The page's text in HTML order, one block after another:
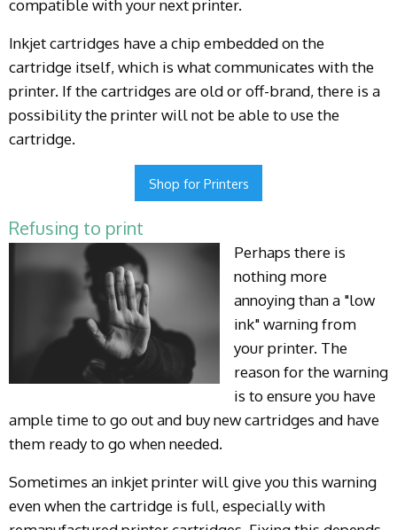
compatible with your next printer.
Inkjet cartridges have a chip embedded on the
cartridge itself, which is what communicates with the
printer. If the cartridges are old or off-brand, there is a
possibility the printer will not be able to use the
cartridge.
Shop for Printers
Refusing to print
Perhaps there is
nothing more
annoying than a "low
ink" warning from
your printer. The
reason for the warning
is to ensure you have
ample time to go out and buy new cartridges and have
them ready to go when needed.
Sometimes an inkjet printer will give you this warning
even when the cartridge is full, especially with